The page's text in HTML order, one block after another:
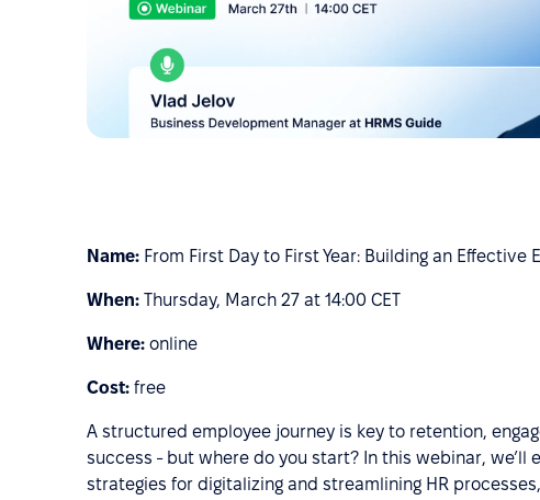
Name: From First Day to First Year: Building an Effective
When: Thursday, March 27 at 14:00 CET
Where: online
Cost: free
A structured employee journey is key to retention,
success - but where do you start? In this webinar, we’ll
strategies for digitalizing and streamlining HR